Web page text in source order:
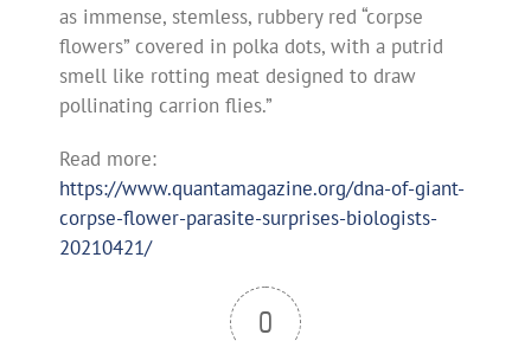
as immense, stemless, rubbery red “corpse
flowers” covered in polka dots, with a putrid
smell like rotting meat designed to draw
pollinating carrion flies.”
Read more:
https://www.quantamagazine.org/dna-of-giant-
corpse-flower-parasite-surprises-biologists-
20210421/
0